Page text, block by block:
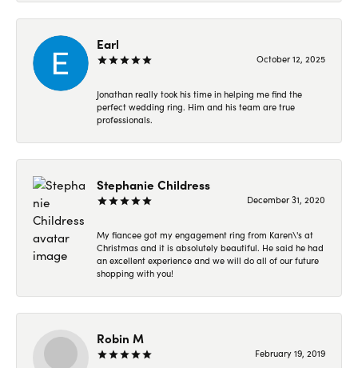
Earl
October 12, 2025
Jonathan really took his time in helping me find the
perfect wedding ring. Him and his team are true
professionals.
Stephanie Childress
December 31, 2020
My fiancee got my engagement ring from Karen\'s at
Christmas and it is absolutely beautiful. He said he had
an excellent experience and we will do all of our future
shopping with you!
Robin M
February 19, 2019